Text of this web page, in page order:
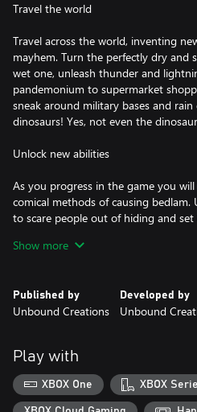
Travel the world
Travel across the world, inventing
mayhem. Turn the perfectly dry and
wet one, unleash thunder and
pandemonium to supermarket
sneak around military bases and
dinosaurs! Yes, not even the
Unlock new abilities
As you progress in the game you
comical methods of causing
to scare people out of hiding and
Show more
Published by
Unbound Creations
Developed by
Unbound
Play with
XBOX One XBOX